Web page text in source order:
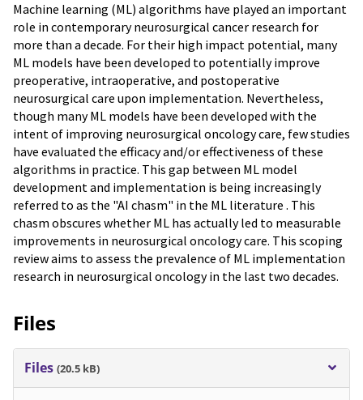
Machine learning (ML) algorithms have played an important
role in contemporary neurosurgical cancer research for
more than a decade. For their high impact potential, many
ML models have been developed to potentially improve
preoperative, intraoperative, and postoperative
neurosurgical care upon implementation. Nevertheless,
though many ML models have been developed with the
intent of improving neurosurgical oncology care, few studies
have evaluated the efficacy and/or effectiveness of these
algorithms in practice. This gap between ML model
development and implementation is being increasingly
referred to as the "AI chasm" in the ML literature . This
chasm obscures whether ML has actually led to measurable
improvements in neurosurgical oncology care. This scoping
review aims to assess the prevalence of ML implementation
research in neurosurgical oncology in the last two decades.
Files
Files (20.5 kB)